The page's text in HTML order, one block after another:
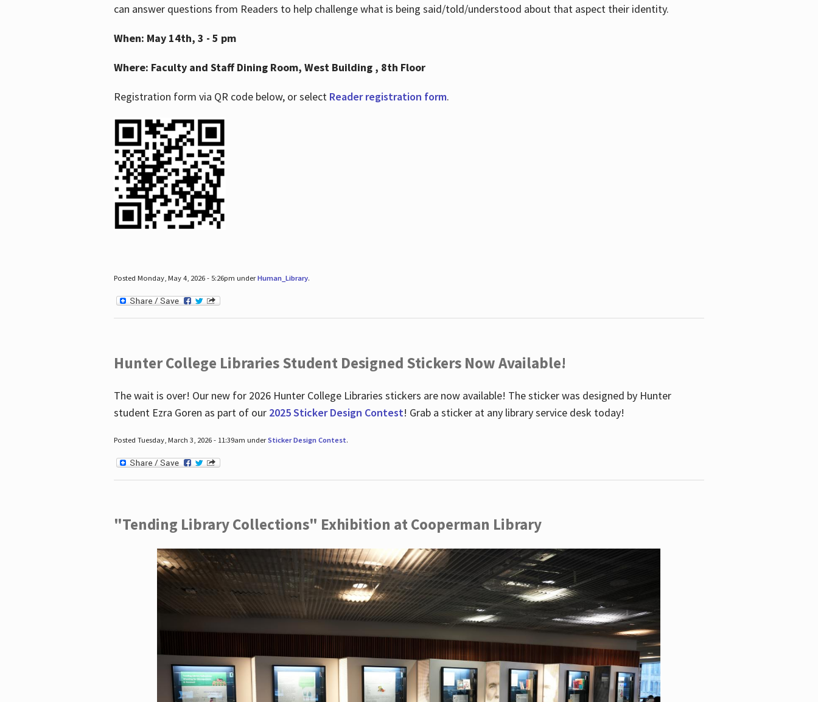
can answer questions from Readers to help challenge what is being said/told/understood about that aspect their identity.
When: May 14th, 3 - 5 pm
Where: Faculty and Staff Dining Room, West Building , 8th Floor
Registration form via QR code below, or select Reader registration form.
Posted Monday, May 4, 2026 - 5:26pm underHuman_Library.
Hunter College Libraries Student Designed Stickers Now Available!
The wait is over! Our new for 2026 Hunter College Libraries stickers are now available! The sticker was designed by Hunter
student Ezra Goren as part of our 2025 Sticker Design Contest! Grab a sticker at any library service desk today!
Posted Tuesday, March 3, 2026 - 11:39am underSticker Design Contest.
"Tending Library Collections" Exhibition at Cooperman Library